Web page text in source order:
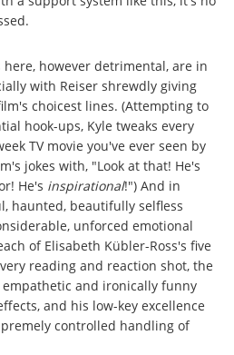
however detrimental, are in
with Reiser shrewdly giving
choicest lines. (Attempting to
hook-ups, Kyle tweaks every
TV movie you've ever seen by
jokes with, "Look at that! He's
He's inspirational!") And in
haunted, beautifully selfless
unforced emotional
of Elisabeth Kübler-Ross's five
reading and reaction shot, the
and ironically funny
and his low-key excellence
controlled handling of